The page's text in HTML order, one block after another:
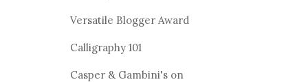
Versatile Blogger Award
Calligraphy 101
Casper & Gambini's on